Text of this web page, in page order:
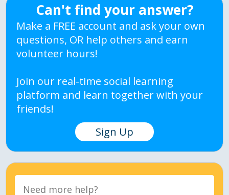
Can't find your answer?
Make a FREE account and ask your own
questions, OR help others and earn
volunteer hours!
Join our real-time social learning
platform and learn together with your
friends!
Sign Up